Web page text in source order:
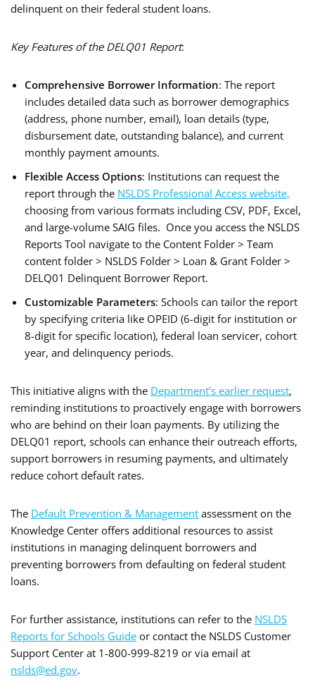
delinquent on their federal student loans.
Key Features of the DELQ01 Report:
Comprehensive Borrower Information: The report
includes detailed data such as borrower demographics
(address, phone number, email), loan details (type,
disbursement date, outstanding balance), and current
monthly payment amounts.
Flexible Access Options: Institutions can request the
report through the NSLDS Professional Access website,
choosing from various formats including CSV, PDF, Excel,
and large-volume SAIG files. Once you access the NSLDS
Reports Tool navigate to the Content Folder > Team
content folder > NSLDS Folder > Loan & Grant Folder >
DELQ01 Delinquent Borrower Report.
Customizable Parameters: Schools can tailor the report
by specifying criteria like OPEID (6-digit for institution or
8-digit for specific location), federal loan servicer, cohort
year, and delinquency periods.
This initiative aligns with the Department’s earlier request,
reminding institutions to proactively engage with borrowers
who are behind on their loan payments. By utilizing the
DELQ01 report, schools can enhance their outreach efforts,
support borrowers in resuming payments, and ultimately
reduce cohort default rates.
The Default Prevention & Management assessment on the
Knowledge Center offers additional resources to assist
institutions in managing delinquent borrowers and
preventing borrowers from defaulting on federal student
loans.
For further assistance, institutions can refer to the NSLDS
Reports for Schools Guide or contact the NSLDS Customer
Support Center at 1-800-999-8219 or via email at
nslds@ed.gov.